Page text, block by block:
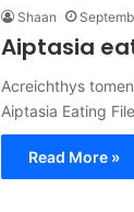
Shaan
Aiptasia
Acreichthys
Aiptasia Eating
Read More »